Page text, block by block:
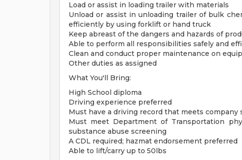
Load or assist in loading trailer with materials
Unload or assist in unloading trailer of bulk
efficiently by using forklift or hand truck
Keep abreast of the dangers and hazards of
Able to perform all responsibilities safely and
Clean and conduct proper maintenance on
Other duties as assigned
What You'll Bring:
High School diploma
Driving experience preferred
Must have a driving record that meets company
Must meet Department of Transportation
substance abuse screening
A CDL required; hazmat endorsement preferred
Able to lift/carry up to 50lbs